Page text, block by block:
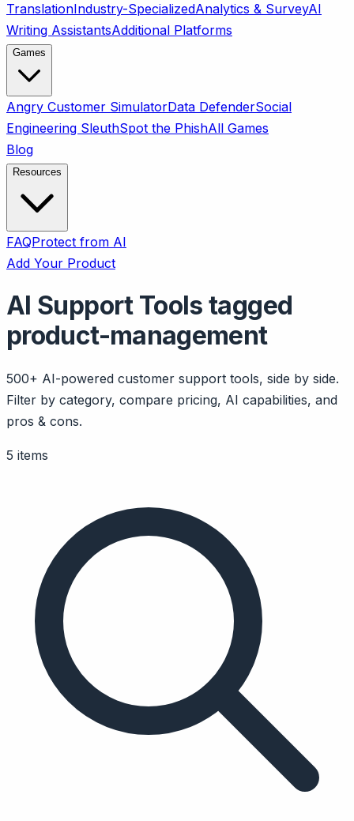
TranslationIndustry-SpecializedAnalytics & SurveyAI
Writing AssistantsAdditional Platforms
Games
Angry Customer SimulatorData DefenderSocial
Engineering SleuthSpot the PhishAll Games
Blog
Resources
FAQProtect from AI
Add Your Product
AI Support Tools tagged
product-management
500+ AI-powered customer support tools, side by side.
Filter by category, compare pricing, AI capabilities, and
pros & cons.
5 items